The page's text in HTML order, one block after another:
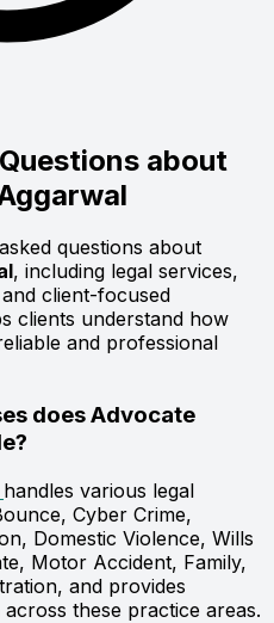
about
questions about
, including legal services,
client-focused
clients understand how
and professional
does Advocate
handles various legal
Cyber Crime,
Domestic Violence, Wills
Motor Accident, Family,
and provides
these practice areas.